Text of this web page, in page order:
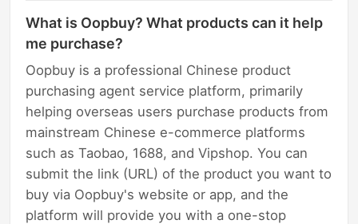
What is Oopbuy? What products can it help
me purchase?
Oopbuy is a professional Chinese product
purchasing agent service platform, primarily
helping overseas users purchase products from
mainstream Chinese e-commerce platforms
such as Taobao, 1688, and Vipshop. You can
submit the link (URL) of the product you want to
buy via Oopbuy's website or app, and the
platform will provide you with a one-stop